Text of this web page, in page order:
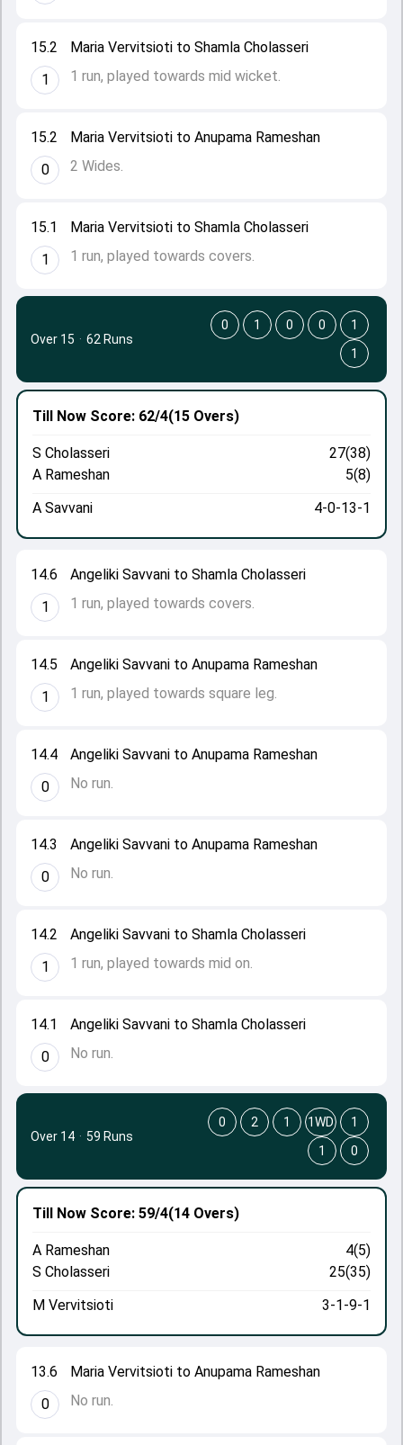
15.1
1
Maria Vervitsioti to Shamla Cholasseri
1 run, played towards covers.
15.2
0
Maria Vervitsioti to Anupama Rameshan
2 Wides.
15.2
1
Maria Vervitsioti to Shamla Cholasseri
1 run, played towards mid wicket.
14.1
0
Angeliki Savvani to Shamla Cholasseri
No run.
14.2
1
Angeliki Savvani to Shamla Cholasseri
1 run, played towards mid on.
14.3
0
Angeliki Savvani to Anupama Rameshan
No run.
14.4
0
Angeliki Savvani to Anupama Rameshan
No run.
14.5
1
Angeliki Savvani to Anupama Rameshan
1 run, played towards square leg.
14.6
1
Angeliki Savvani to Shamla Cholasseri
1 run, played towards covers.
Till Now Score: 62/4(15 Overs)
S Cholasseri
27(38)
A Rameshan
5(8)
A Savvani
4-0-13-1
Over 15 · 62 Runs
0 1 0 0
1
1
13.6
0
Maria Vervitsioti to Anupama Rameshan
No run.
Till Now Score: 59/4(14 Overs)
A Rameshan
4(5)
S Cholasseri
25(35)
M Vervitsioti
3-1-9-1
Over 14 · 59 Runs
0 2 1 1WD
1
1
0